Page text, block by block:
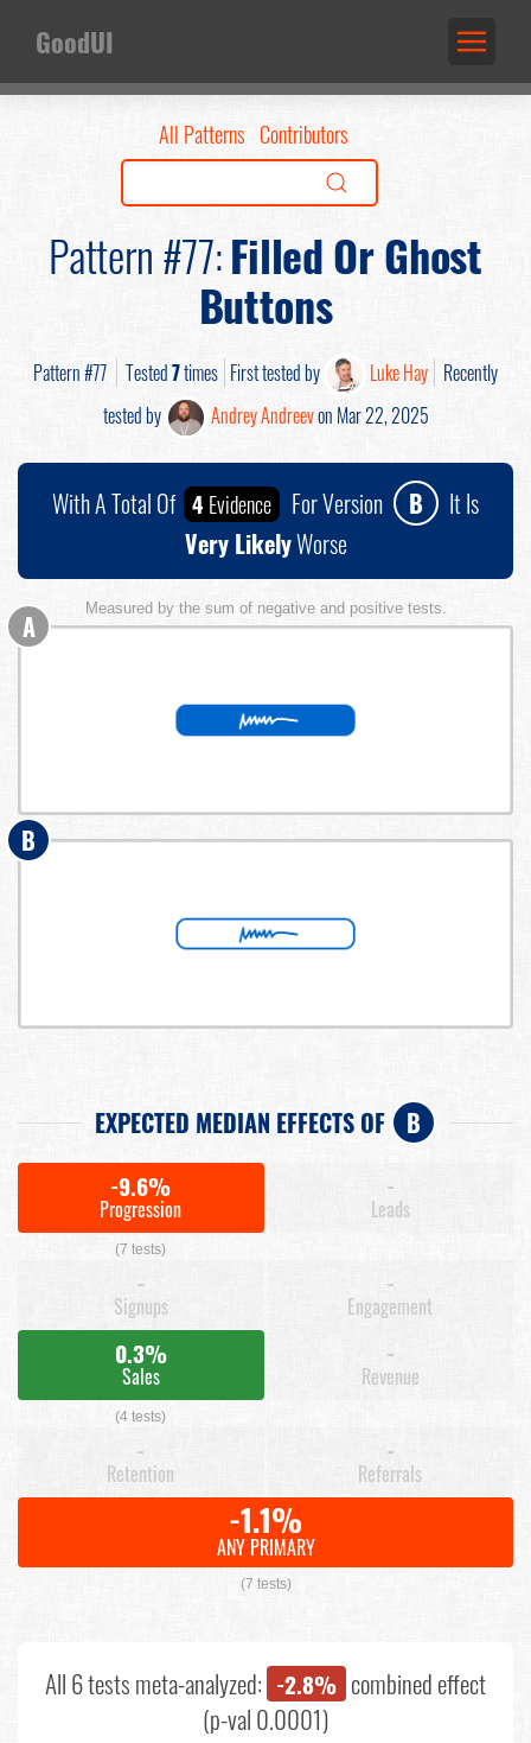
GoodUI
All Patterns Contributors
Pattern #77:Filled Or Ghost
Buttons
Pattern #77 Tested7times First tested by Luke Hay Recently
tested by
Andrey Andreevon Mar 22, 2025
With A Total Of 4Evidence For Version B
It Is
Very LikelyWorse
Measured by the sum of negative and positive tests.
A
B
EXPECTED MEDIAN EFFECTS OF B
-9.6%
Progression
(7 tests)
-
Leads
-
Signups
-
Engagement
0.3%
Sales
(4 tests)
-
Revenue
-
Retention
-
Referrals
-1.1%
ANY PRIMARY
(7 tests)
All 6 tests meta-analyzed: -2.8% combined effect
(p-val 0.0001)